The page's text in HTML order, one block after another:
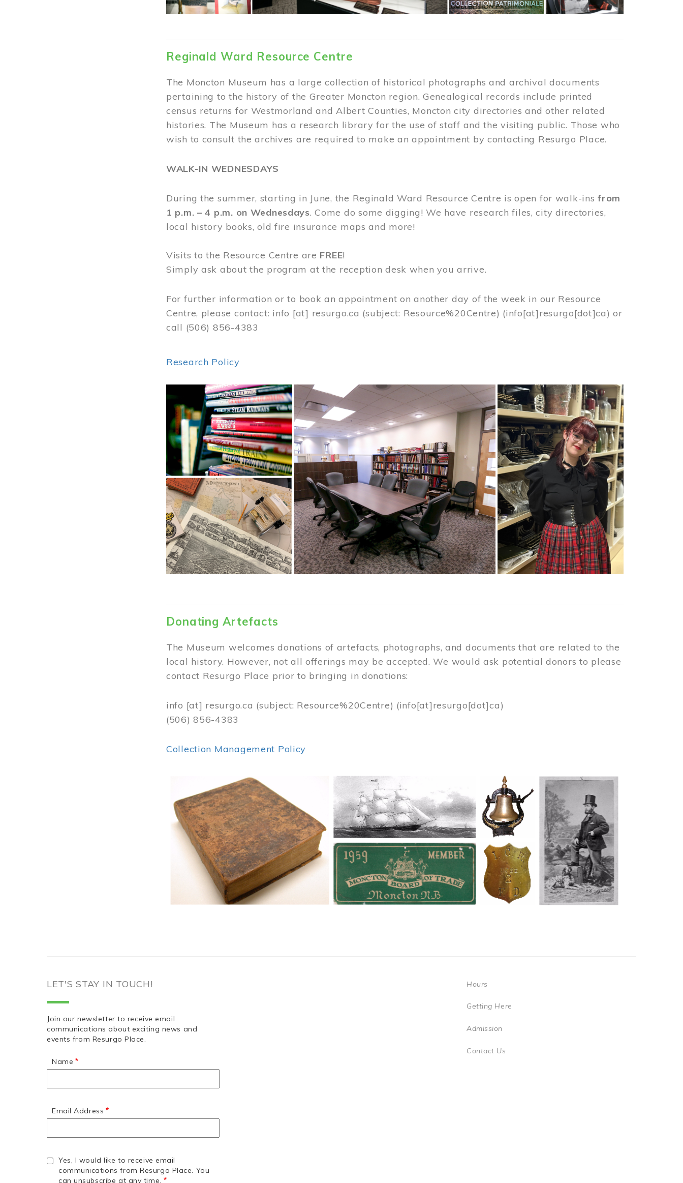
Reginald Ward Resource Centre
The Moncton Museum has a large collection of historical photographs and archival documents
pertaining to the history of the Greater Moncton region. Genealogical records include printed
census returns for Westmorland and Albert Counties, Moncton city directories and other related
histories. The Museum has a research library for the use of staff and the visiting public. Those who
wish to consult the archives are required to make an appointment by contacting Resurgo Place.
WALK-IN WEDNESDAYS
During the summer, starting in June, the Reginald Ward Resource Centre is open for walk-insfrom
1 p.m. – 4 p.m. on Wednesdays. Come do some digging! We have research files, city directories,
local history books, old fire insurance maps and more!
Visits to the Resource Centre are FREE!
Simply ask about the program at the reception desk when you arrive.
For further information or to book an appointment on another day of the week in our Resource
Centre, please contact: info [at] resurgo.ca (subject: Resource%20Centre) (info[at]resurgo[dot]ca) or
call (506) 856-4383
Research Policy
Donating Artefacts
The Museum welcomes donations of artefacts, photographs, and documents that are related to the
local history. However, not all offerings may be accepted. We would ask potential donors to please
contact Resurgo Place prior to bringing in donations:
info [at] resurgo.ca (subject: Resource%20Centre) (info[at]resurgo[dot]ca)
(506) 856-4383
Collection Management Policy
LET'S STAY IN TOUCH!
Join our newsletter to receive email
communications about exciting news and
events from Resurgo Place.
Name
Email Address
Yes, I would like to receive email
communications from Resurgo Place. You
can unsubscribe at any time.
Hours
Getting Here
Admission
Contact Us